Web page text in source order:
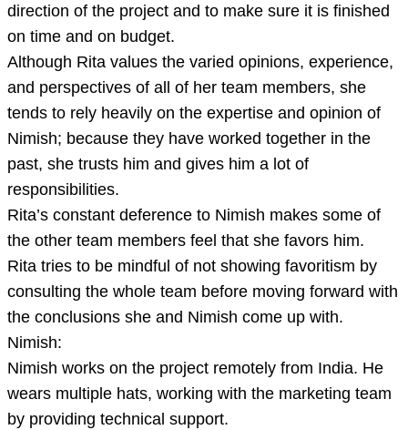
direction of the project and to make sure it is finished
on time and on budget.
Although Rita values the varied opinions, experience,
and perspectives of all of her team members, she
tends to rely heavily on the expertise and opinion of
Nimish; because they have worked together in the
past, she trusts him and gives him a lot of
responsibilities.
Rita’s constant deference to Nimish makes some of
the other team members feel that she favors him.
Rita tries to be mindful of not showing favoritism by
consulting the whole team before moving forward with
the conclusions she and Nimish come up with.
Nimish:
Nimish works on the project remotely from India. He
wears multiple hats, working with the marketing team
by providing technical support.